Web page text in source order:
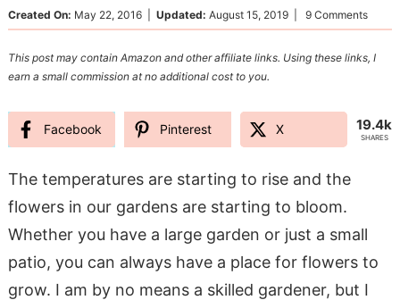
Created On: May 22, 2016| Updated: August 15, 2019| 9 Comments
This post may contain Amazon and other affiliate links. Using these links, I
earn a small commission at no additional cost to you.
Facebook Pinterest X 19.4k
SHARES
The temperatures are starting to rise and the
flowers in our gardens are starting to bloom.
Whether you have a large garden or just a small
patio, you can always have a place for flowers to
grow. I am by no means a skilled gardener, but I